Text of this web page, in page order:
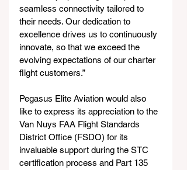
seamless connectivity tailored to
their needs. Our dedication to
excellence drives us to continuously
innovate, so that we exceed the
evolving expectations of our charter
flight customers.”
Pegasus Elite Aviation would also
like to express its appreciation to the
Van Nuys FAA Flight Standards
District Office (FSDO) for its
invaluable support during the STC
certification process and Part 135